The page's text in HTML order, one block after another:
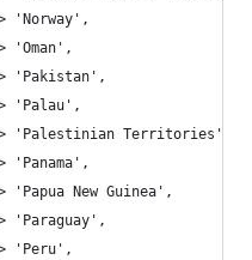
'Norway',
'Oman',
=> 'Pakistan',
'Palau',
=> 'Palestinian Territories',
'Panama',
=> 'Papua New Guinea',
=> 'Paraguay',
'Peru',